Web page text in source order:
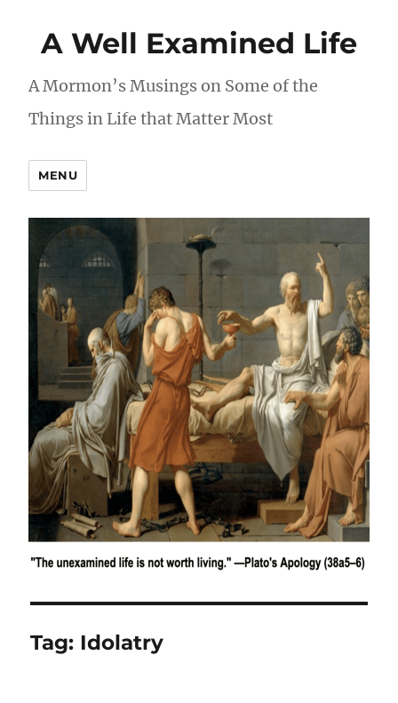
A Well Examined Life
A Mormon’s Musings on Some of the
Things in Life that Matter Most
MENU
Tag: Idolatry